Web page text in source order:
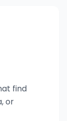
find
or